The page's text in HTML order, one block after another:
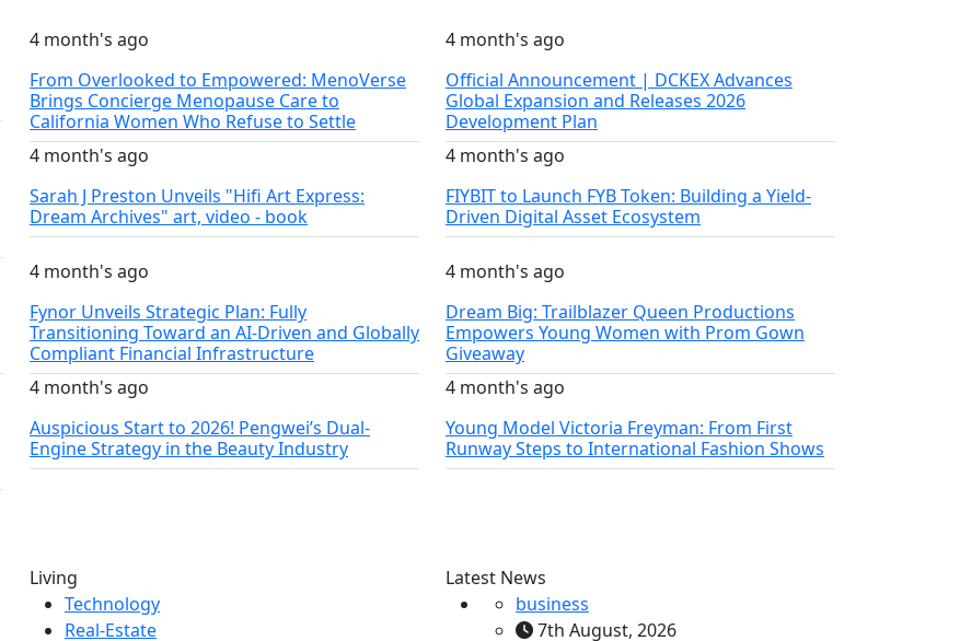
4 month's ago
From Overlooked to Empowered: MenoVerse
Brings Concierge Menopause Care to
California Women Who Refuse to Settle
4 month's ago
Official Announcement | DCKEX Advances
Global Expansion and Releases 2026
Development Plan
4 month's ago
Sarah J Preston Unveils "Hifi Art Express:
Dream Archives" art, video - book
4 month's ago
FIYBIT to Launch FYB Token: Building a Yield-
Driven Digital Asset Ecosystem
4 month's ago
Fynor Unveils Strategic Plan: Fully
Transitioning Toward an AI-Driven and Globally
Compliant Financial Infrastructure
4 month's ago
Dream Big: Trailblazer Queen Productions
Empowers Young Women with Prom Gown
Giveaway
4 month's ago
Auspicious Start to 2026! Pengwei’s Dual-
Engine Strategy in the Beauty Industry
4 month's ago
Young Model Victoria Freyman: From First
Runway Steps to International Fashion Shows
Living
Technology
Real-Estate
Latest News
business
7th August, 2026